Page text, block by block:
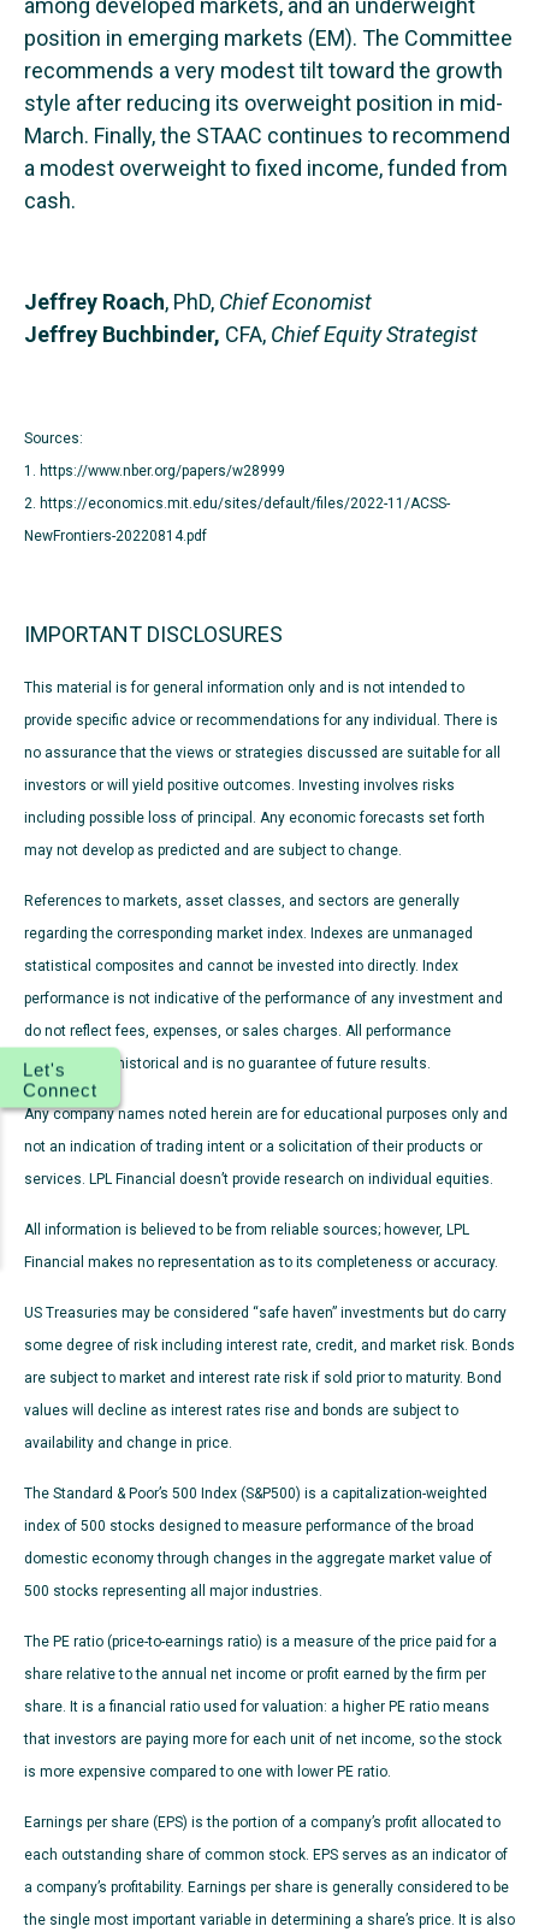
position in emerging markets (EM). The Committee
recommends a very modest tilt toward the growth
style after reducing its overweight position in mid-
March. Finally, the STAAC continues to recommend
a modest overweight to fixed income, funded from
cash.
Jeffrey Roach, PhD, Chief Economist
Jeffrey Buchbinder, CFA, Chief Equity Strategist
Sources:
1. https://www.nber.org/papers/w28999
2. https://economics.mit.edu/sites/default/files/2022-11/ACSS-
NewFrontiers-20220814.pdf
IMPORTANT DISCLOSURES
This material is for general information only and is not intended to
provide specific advice or recommendations for any individual. There is
no assurance that the views or strategies discussed are suitable for all
investors or will yield positive outcomes. Investing involves risks
including possible loss of principal. Any economic forecasts set forth
may not develop as predicted and are subject to change.
References to markets, asset classes, and sectors are generally
regarding the corresponding market index. Indexes are unmanaged
statistical composites and cannot be invested into directly. Index
performance is not indicative of the performance of any investment and
do not reflect fees, expenses, or sales charges. All performance
referenced is historical and is no guarantee of future results.
Any company names noted herein are for educational purposes only and
not an indication of trading intent or a solicitation of their products or
services. LPL Financial doesn’t provide research on individual equities.
All information is believed to be from reliable sources; however, LPL
Financial makes no representation as to its completeness or accuracy.
US Treasuries may be considered “safe haven” investments but do carry
some degree of risk including interest rate, credit, and market risk. Bonds
are subject to market and interest rate risk if sold prior to maturity. Bond
values will decline as interest rates rise and bonds are subject to
availability and change in price.
The Standard & Poor’s 500 Index (S&P500) is a capitalization-weighted
index of 500 stocks designed to measure performance of the broad
domestic economy through changes in the aggregate market value of
500 stocks representing all major industries.
The PE ratio (price-to-earnings ratio) is a measure of the price paid for a
share relative to the annual net income or profit earned by the firm per
share. It is a financial ratio used for valuation: a higher PE ratio means
that investors are paying more for each unit of net income, so the stock
is more expensive compared to one with lower PE ratio.
Earnings per share (EPS) is the portion of a company’s profit allocated to
each outstanding share of common stock. EPS serves as an indicator of
a company’s profitability. Earnings per share is generally considered to be
the single most important variable in determining a share’s price. It is also
Let's
Connect